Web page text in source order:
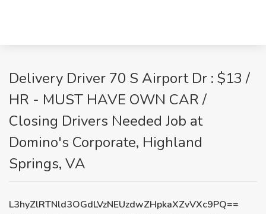
Delivery Driver 70 S Airport Dr : $13 /
HR - MUST HAVE OWN CAR /
Closing Drivers Needed Job at
Domino's Corporate, Highland
Springs, VA
L3hyZlRTNld3OGdLVzNEUzdwZHpkaXZvVXc9PQ==